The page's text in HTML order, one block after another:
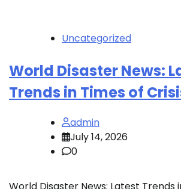
Uncategorized
World Disaster News:
Trends in Times of
admin
July 14, 2026
0
World Disaster News: Latest Trends